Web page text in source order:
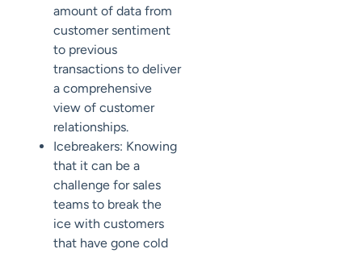
amount of data from
customer sentiment
to previous
transactions to deliver
a comprehensive
view of customer
relationships.
Icebreakers: Knowing
that it can be a
challenge for sales
teams to break the
ice with customers
that have gone cold